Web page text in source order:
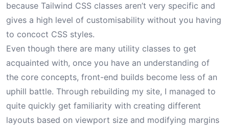
because Tailwind CSS classes aren’t very specific and
gives a high level of customisability without you having
to concoct CSS styles.
Even though there are many utility classes to get
acquainted with, once you have an understanding of
the core concepts, front-end builds become less of an
uphill battle. Through rebuilding my site, I managed to
quite quickly get familiarity with creating different
layouts based on viewport size and modifying margins